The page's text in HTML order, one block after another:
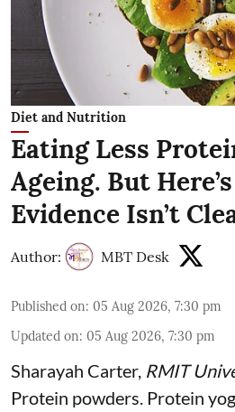
Diet and Nutrition
Eating Less
Ageing. But
Evidence Isn’t
Author: MBT Desk
Published on: 05 Aug 2026, 7:30 pm
Updated on: 05 Aug 2026, 7:30 pm
Sharayah Carter, RMIT
Protein powders. Protein